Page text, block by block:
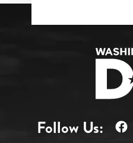
Follow Us: